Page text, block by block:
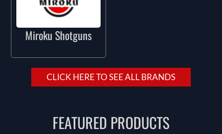
Miroku Shotguns
CLICK HERE TO SEE ALL BRANDS
FEATURED PRODUCTS